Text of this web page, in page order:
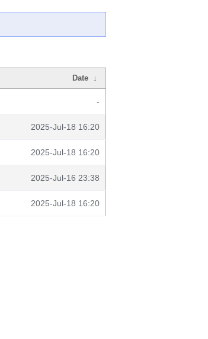
Date ↓
-
2025-Jul-18 16:20
2025-Jul-18 16:20
2025-Jul-16 23:38
2025-Jul-18 16:20